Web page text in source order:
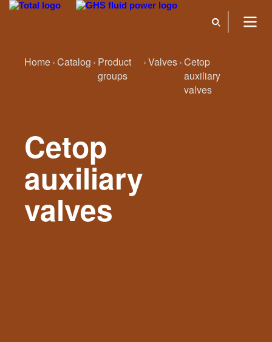
Home Catalog Product
groups
Valves Cetop
auxiliary
valves
Cetop
auxiliary
valves